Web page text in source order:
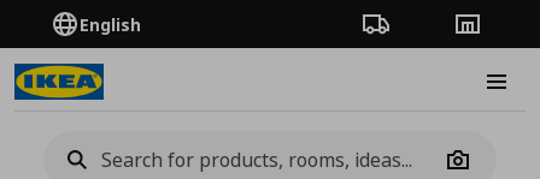
English Order TrackingStores
Camera